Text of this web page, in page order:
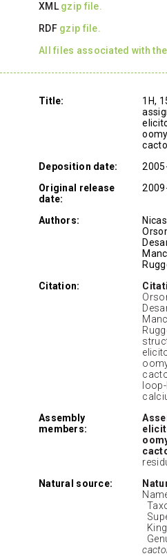
XML gzip file.
RDF gzip file.
All files associated with
Title:
1H,
Deposition date:
Original release
date:
Authors:
Citation:
Assembly
members:
Natural source: